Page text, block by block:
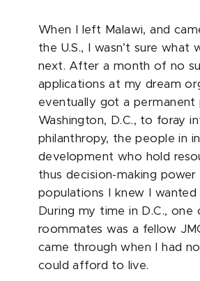
When I left Malawi, and
the U.S., I wasn’t sure what
next. After a month of no
applications at my dream
eventually got a permanent
Washington, D.C., to foray
philanthropy, the people in
development who hold
thus decision-making
populations I knew I wanted
During my time in D.C., one
roommates was a fellow
came through when I had no
could afford to live.